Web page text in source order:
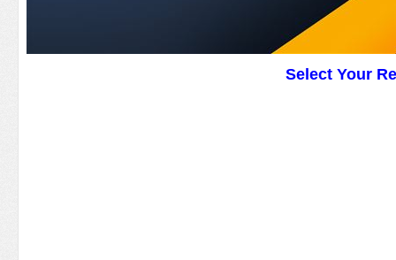
Select Your